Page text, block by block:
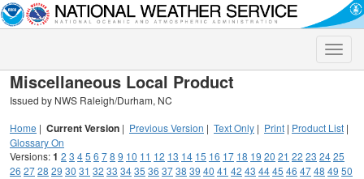
Toggle
Miscellaneous Local Product
Issued by NWS Raleigh/Durham, NC
Home | Current Version | Previous Version | Text Only | Print | Product List |
Glossary On
Versions:1 2 3 45 6 78 9 10 11 12 13 14 15 16 17 18 19 20 21 22 23 2425
26 2728 29 30 31 32 33 3435 36 3738 39 40 41 42 43 4445 46 4748 49 50